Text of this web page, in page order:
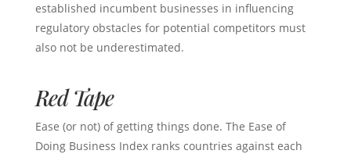
established incumbent businesses in influencing
regulatory obstacles for potential competitors must
also not be underestimated.
Red Tape
Ease (or not) of getting things done. The Ease of
Doing Business Index ranks countries against each